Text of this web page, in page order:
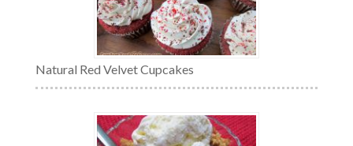
Natural Red Velvet Cupcakes